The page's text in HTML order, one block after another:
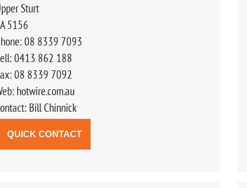
Sturt
5156
08 8339 7093
0413 862 188
08 8339 7092
hotwire.com.au
Bill Chinnick
QUICK CONTACT